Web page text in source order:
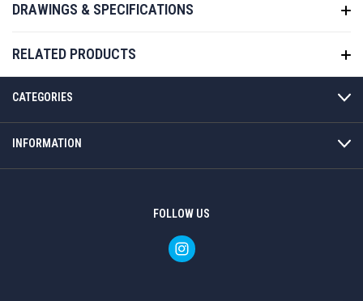
DRAWINGS & SPECIFICATIONS
RELATED PRODUCTS
CATEGORIES
INFORMATION
FOLLOW US